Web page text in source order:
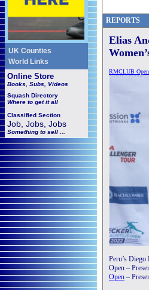
UK Counties
World Links
Online Store
Books, Subs, Videos
Squash Directory
Where to get it all
Classified Section
Job, Jobs, Jobs
Something to sell ...
REPORTS
Elias
RMCLUB Open
Peru’s
Open –
Open –